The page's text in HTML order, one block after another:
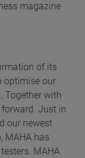
magazine
of its
optimise our
Together with
Just in
our newest
MAHA has
MAHA